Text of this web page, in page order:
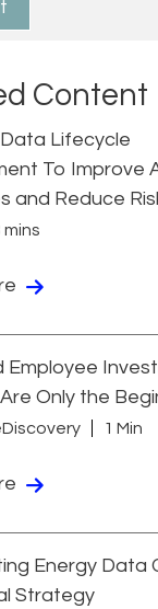
Content
Lifecycle
To Improve
and Reduce
mins
Employee
Only the
1 Min
Energy Data
Strategy